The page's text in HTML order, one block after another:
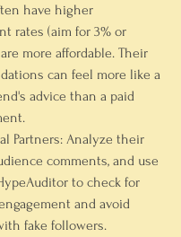
have higher
rates (aim for 3% or
more affordable. Their
can feel more like a
advice than a paid
Partners: Analyze their
comments, and use
to check for
and avoid
fake followers.